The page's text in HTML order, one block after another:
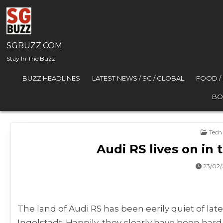
Skip to content
SGBUZZ.COM
Stay In The Buzz
BUZZ HEADLINES LATEST NEWS / SG / GLOBAL FOOD /
Audi RS lives on in
23/
The land of Audi RS has been eerily quiet of